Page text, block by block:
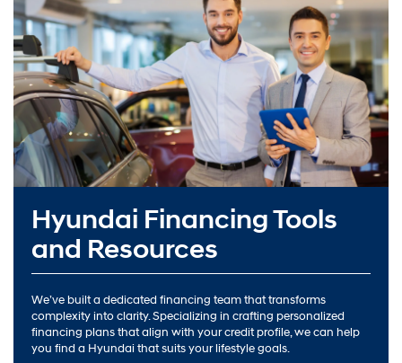
Hyundai Financing Tools
and Resources
We’ve built a dedicated financing team that transforms
complexity into clarity. Specializing in crafting personalized
financing plans that align with your credit profile, we can help
you find a Hyundai that suits your lifestyle goals.